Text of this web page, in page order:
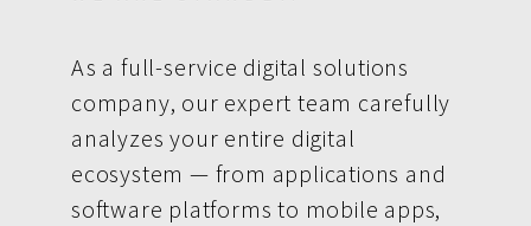
As a full-service digital solutions
company, our expert team carefully
analyzes your entire digital
ecosystem — from applications and
software platforms to mobile apps,